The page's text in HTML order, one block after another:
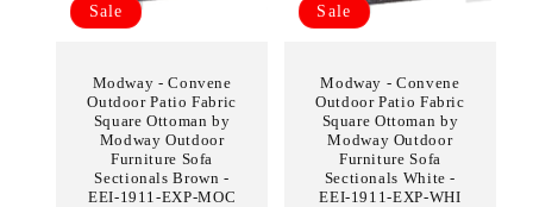
Sale
Modway - Convene
Outdoor Patio Fabric
Square Ottoman by
Modway Outdoor
Furniture Sofa
Sectionals Brown -
EEI-1911-EXP-MOC
Sale
Modway - Convene
Outdoor Patio Fabric
Square Ottoman by
Modway Outdoor
Furniture Sofa
Sectionals White -
EEI-1911-EXP-WHI